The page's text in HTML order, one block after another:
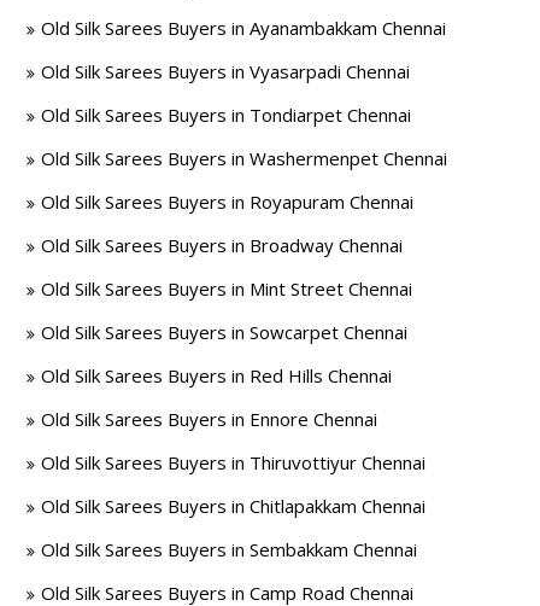
Old Silk Sarees Buyers in Ayanambakkam Chennai
Old Silk Sarees Buyers in Vyasarpadi Chennai
Old Silk Sarees Buyers in Tondiarpet Chennai
Old Silk Sarees Buyers in Washermenpet Chennai
Old Silk Sarees Buyers in Royapuram Chennai
Old Silk Sarees Buyers in Broadway Chennai
Old Silk Sarees Buyers in Mint Street Chennai
Old Silk Sarees Buyers in Sowcarpet Chennai
Old Silk Sarees Buyers in Red Hills Chennai
Old Silk Sarees Buyers in Ennore Chennai
Old Silk Sarees Buyers in Thiruvottiyur Chennai
Old Silk Sarees Buyers in Chitlapakkam Chennai
Old Silk Sarees Buyers in Sembakkam Chennai
Old Silk Sarees Buyers in Camp Road Chennai